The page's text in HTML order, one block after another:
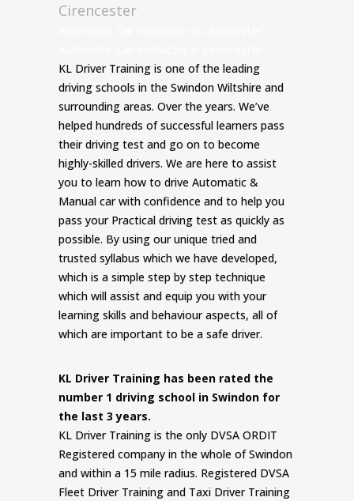
Cirencester
KL Driver Training is one of the leading
driving schools in the Swindon Wiltshire and
surrounding areas. Over the years. We’ve
helped hundreds of successful learners pass
their driving test and go on to become
highly-skilled drivers. We are here to assist
you to learn how to drive Automatic &
Manual car with confidence and to help you
pass your Practical driving test as quickly as
possible. By using our unique tried and
trusted syllabus which we have developed,
which is a simple step by step technique
which will assist and equip you with your
learning skills and behaviour aspects, all of
which are important to be a safe driver.
KL Driver Training has been rated the
number 1 driving school in Swindon for
the last 3 years.
KL Driver Training is the only DVSA ORDIT
Registered company in the whole of Swindon
and within a 15 mile radius. Registered DVSA
Fleet Driver Training and Taxi Driver Training